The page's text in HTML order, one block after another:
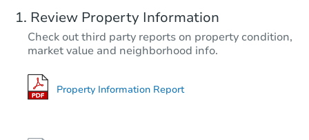
Review Property Information
Check out third party reports on property condition,
market value and neighborhood info.
Property Information Report